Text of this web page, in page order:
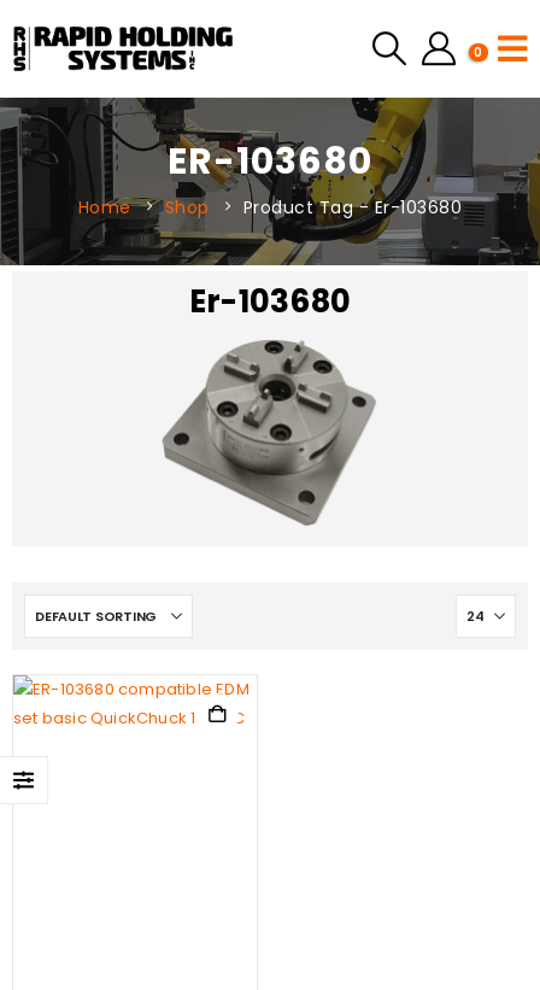
0
ER-103680
Home Shop Product Tag -Er-103680
Er-103680